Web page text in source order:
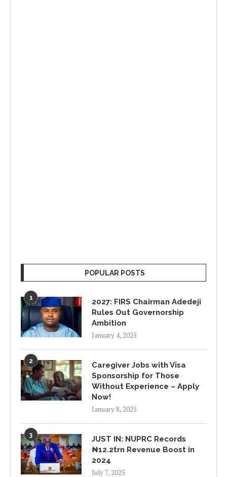
POPULAR POSTS
1
2027: FIRS Chairman Adedeji
Rules Out Governorship
Ambition
January 4, 2025
2
Caregiver Jobs with Visa
Sponsorship for Those
Without Experience – Apply
Now!
January 8, 2025
3
JUST IN: NUPRC Records
₦12.2trn Revenue Boost in
2024
July 7, 2025